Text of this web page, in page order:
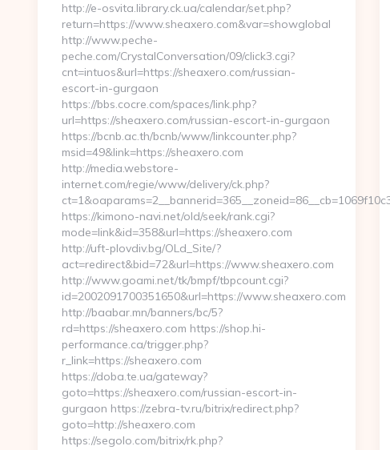
http://e-osvita.library.ck.ua/calendar/set.php?
return=https://www.sheaxero.com&var=showglobal
http://www.peche-
peche.com/CrystalConversation/09/click3.cgi?
cnt=intuos&url=https://sheaxero.com/russian-
escort-in-gurgaon
https://bbs.cocre.com/spaces/link.php?
url=https://sheaxero.com/russian-escort-in-gurgaon
https://bcnb.ac.th/bcnb/www/linkcounter.php?
msid=49&link=https://sheaxero.com
http://media.webstore-
internet.com/regie/www/delivery/ck.php?
https://kimono-navi.net/old/seek/rank.cgi?
mode=link&id=358&url=https://sheaxero.com
http://uft-plovdiv.bg/OLd_Site/?
act=redirect&bid=72&url=https://www.sheaxero.com
http://www.goami.net/tk/bmpf/tbpcount.cgi?
id=2002091700351650&url=https://www.sheaxero.com
http://baabar.mn/banners/bc/5?
rd=https://sheaxero.com https://shop.hi-
performance.ca/trigger.php?
r_link=https://sheaxero.com
https://doba.te.ua/gateway?
goto=https://sheaxero.com/russian-escort-in-
gurgaon https://zebra-tv.ru/bitrix/redirect.php?
goto=http://sheaxero.com
https://segolo.com/bitrix/rk.php?